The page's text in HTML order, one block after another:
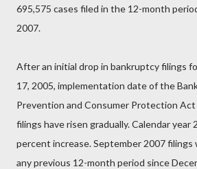
695,575 cases filed in the 12-month
2007.
After an initial drop in bankruptcy filings
17, 2005, implementation date of the
Prevention and Consumer Protection Act
filings have risen gradually. Calendar year
percent increase. September 2007
any previous 12-month period since